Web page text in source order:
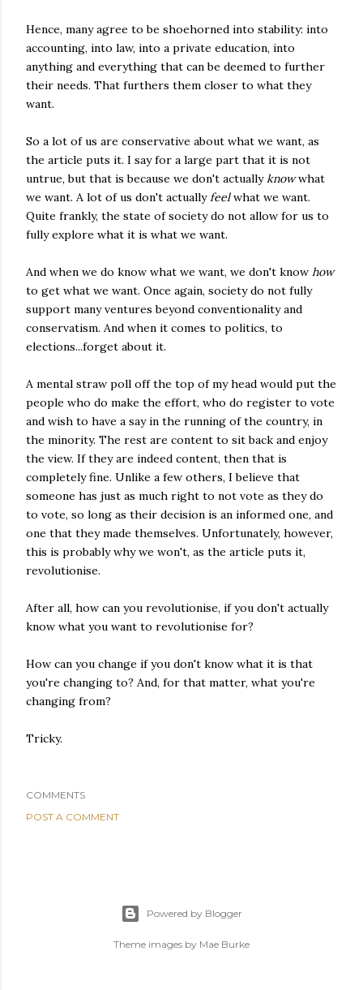
Hence, many agree to be shoehorned into stability: into
accounting, into law, into a private education, into
anything and everything that can be deemed to further
their needs. That furthers them closer to what they
want.
So a lot of us are conservative about what we want, as
the article puts it. I say for a large part that it is not
untrue, but that is because we don't actuallyknowwhat
we want. A lot of us don't actuallyfeelwhat we want.
Quite frankly, the state of society do not allow for us to
fully explore what it is what we want.
And when we do know what we want, we don't know how
to get what we want. Once again, society do not fully
support many ventures beyond conventionality and
conservatism. And when it comes to politics, to
elections...forget about it.
A mental straw poll off the top of my head would put the
people who do make the effort, who do register to vote
and wish to have a say in the running of the country, in
the minority. The rest are content to sit back and enjoy
the view. If they are indeed content, then that is
completely fine. Unlike a few others, I believe that
someone has just as much right to not vote as they do
to vote, so long as their decision is an informed one, and
one that they made themselves. Unfortunately, however,
this is probably why we won't, as the article puts it,
revolutionise.
After all, how can you revolutionise, if you don't actually
know what you want to revolutionise for?
How can you change if you don't know what it is that
you're changing to? And, for that matter, what you're
changing from?
Tricky.
COMMENTS
POST A COMMENT
Powered by Blogger
Theme images by Mae Burke